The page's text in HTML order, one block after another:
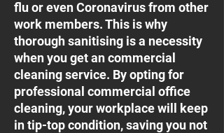
flu or even Coronavirus from other
work members. This is why
thorough sanitising is a necessity
when you get an commercial
cleaning service. By opting for
professional commercial office
cleaning, your workplace will keep
in tip-top condition, saving you not